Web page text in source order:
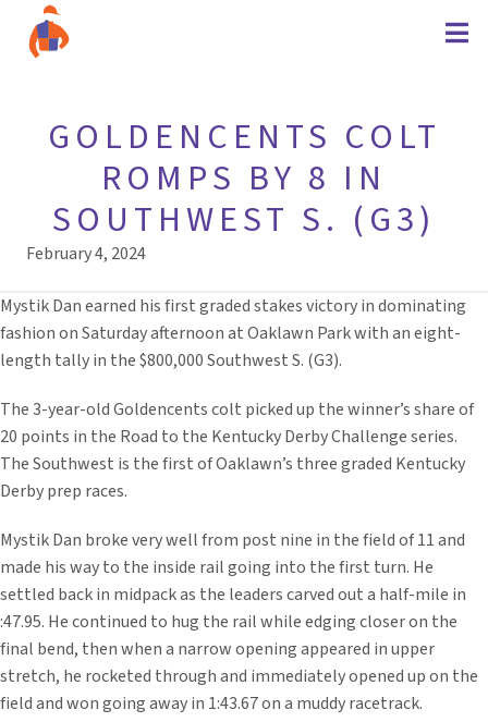
GOLDENCENTS COLT
ROMPS BY 8 IN
SOUTHWEST S. (G3)
February 4, 2024
Mystik Dan earned his first graded stakes victory in dominating
fashion on Saturday afternoon at Oaklawn Park with an eight-
length tally in the $800,000 Southwest S. (G3).
The 3-year-old Goldencents colt picked up the winner’s share of
20 points in the Road to the Kentucky Derby Challenge series.
The Southwest is the first of Oaklawn’s three graded Kentucky
Derby prep races.
Mystik Dan broke very well from post nine in the field of 11 and
made his way to the inside rail going into the first turn. He
settled back in midpack as the leaders carved out a half-mile in
:47.95. He continued to hug the rail while edging closer on the
final bend, then when a narrow opening appeared in upper
stretch, he rocketed through and immediately opened up on the
field and won going away in 1:43.67 on a muddy racetrack.